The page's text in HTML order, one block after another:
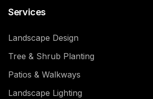
Services
Landscape Design
Tree & Shrub Planting
Patios & Walkways
Landscape Lighting